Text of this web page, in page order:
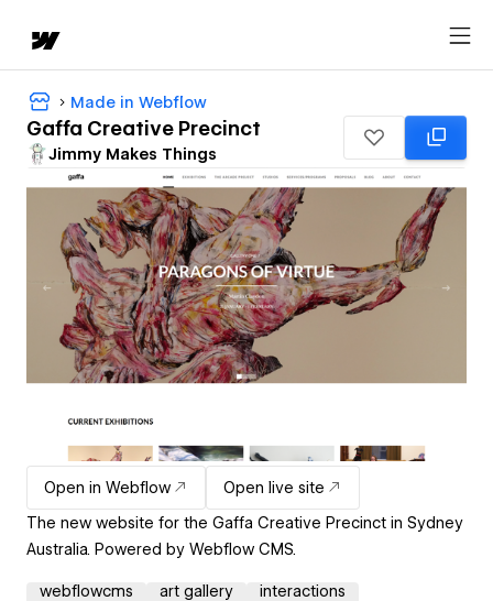
Made in Webflow
Gaffa Creative Precinct
Jimmy Makes Things
Open in Webflow
Open live site
The new website for the Gaffa Creative Precinct in Sydney
Australia. Powered by Webflow CMS.
webflowcms art gallery interactions